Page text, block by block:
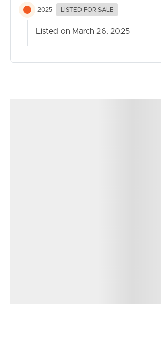
2025 LISTED FOR SALE
Listed on March 26, 2025